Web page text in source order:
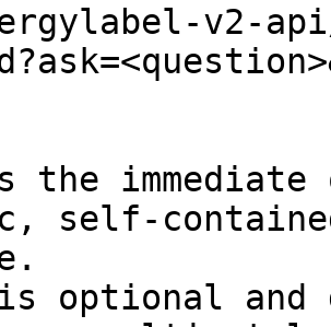
v2-
the
self-
optional and